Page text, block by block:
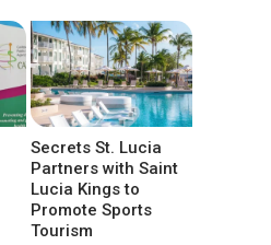
Secrets St. Lucia
Partners with Saint
Lucia Kings to
Promote Sports
Tourism